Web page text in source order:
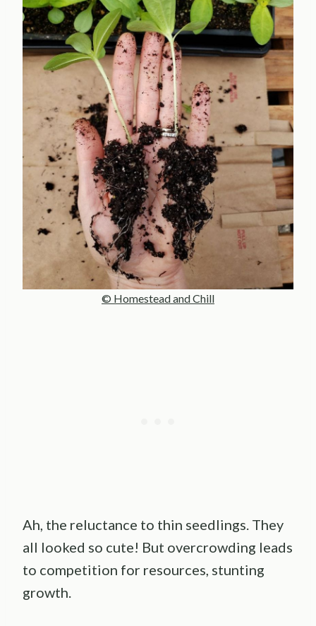
© Homestead and Chill
Ah, the reluctance to thin seedlings. They
all looked so cute! But overcrowding leads
to competition for resources, stunting
growth.